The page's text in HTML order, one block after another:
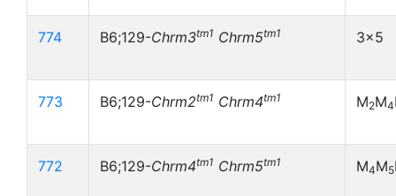
774 B6;129-Chrm3tm1 Chrm5tm1 3x5
773 B6;129-Chrm2tm1 Chrm4tm1 M2M4
772 B6;129-Chrm4tm1 Chrm5tm1 M4M5